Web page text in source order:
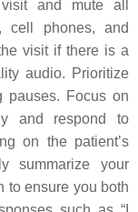
and mute all
cell phones, and
visit if there is a
audio. Prioritize
pauses. Focus on
and respond to
on the patient’s
summarize your
to ensure you both